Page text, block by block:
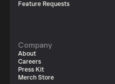
Feature Requests
Company
About
Careers
Press Kit
Merch Store